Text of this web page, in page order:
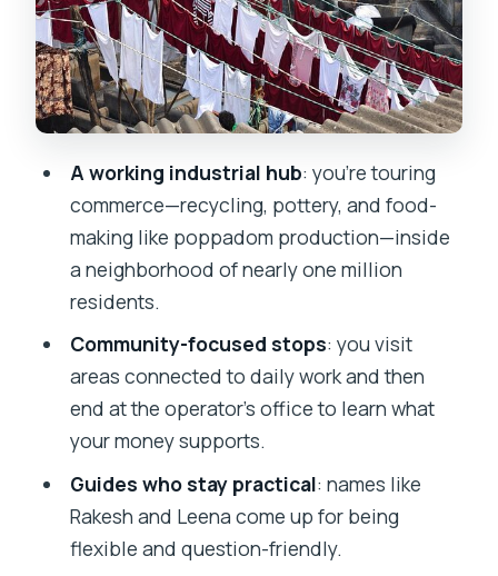
Respect rules: no photos and modest
dress in Dharavi
Stop 2 at the office: soft drink and
where the money goes
Timing, group size, and how to plan
your day
Price and value: what $20.40 really
buys you
Who should book this Dharavi slum tour
(and who should rethink it)
Should you book this Dharavi Slum
Tour?
How long is the Dharavi Slum Tour?
What is included in the tour price?
A working industrial hub: you’re touring
commerce—recycling, pottery, and food-
making like poppadom production—inside
a neighborhood of nearly one million
residents.
Community-focused stops: you visit
areas connected to daily work and then
end at the operator’s office to learn what
your money supports.
Guides who stay practical: names like
Rakesh and Leena come up for being
flexible and question-friendly.